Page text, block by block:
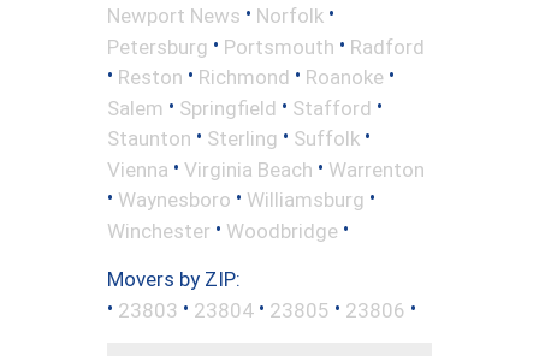
Newport News • Norfolk •
Petersburg • Portsmouth • Radford
• Reston • Richmond • Roanoke •
Salem • Springfield • Stafford •
Staunton • Sterling • Suffolk •
Vienna • Virginia Beach • Warrenton
• Waynesboro • Williamsburg •
Winchester • Woodbridge •
Movers by ZIP:
• 23803 • 23804 • 23805 • 23806 •